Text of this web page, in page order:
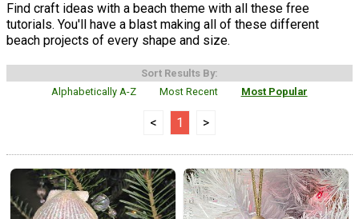
Find craft ideas with a beach theme with all these free
tutorials. You'll have a blast making all of these different
beach projects of every shape and size.
Sort Results By:
Alphabetically A-Z
Most Recent Most Popular
< 1 >